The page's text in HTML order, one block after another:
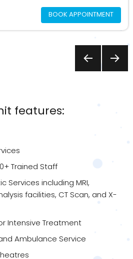
BOOK APPOINTMENT
features:
Trained Staff
Services including MRI,
facilities, CT Scan, and X-
Intensive Treatment
Ambulance Service